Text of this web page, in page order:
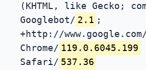
(KHTML, like Gecko;
Googlebot/ 2.1 ;
+http://
Chrome/ 119.0.6045.199
Safari/ 537.36